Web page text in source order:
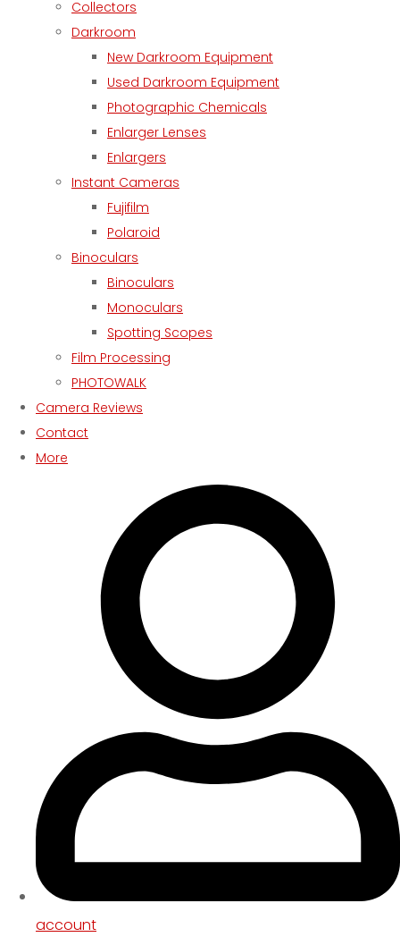
Collectors
Darkroom
New Darkroom Equipment
Used Darkroom Equipment
Photographic Chemicals
Enlarger Lenses
Enlargers
Instant Cameras
Fujifilm
Polaroid
Binoculars
Binoculars
Monoculars
Spotting Scopes
Film Processing
PHOTOWALK
Camera Reviews
Contact
More
account